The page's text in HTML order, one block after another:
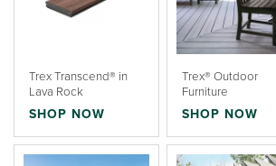
Trex Transcend® in
Lava Rock
SHOP NOW
Trex® Outdoor
Furniture
SHOP NOW